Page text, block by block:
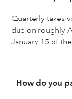
Quarterly taxes
due on roughly
January 15 of
How do you